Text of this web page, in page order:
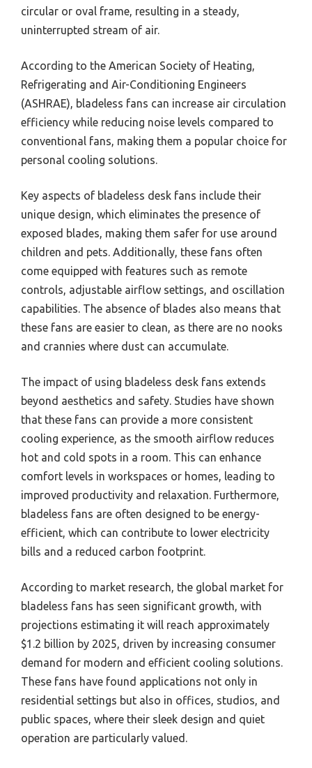
circular or oval frame, resulting in a steady,
uninterrupted stream of air.
According to the American Society of Heating,
Refrigerating and Air-Conditioning Engineers
(ASHRAE), bladeless fans can increase air circulation
efficiency while reducing noise levels compared to
conventional fans, making them a popular choice for
personal cooling solutions.
Key aspects of bladeless desk fans include their
unique design, which eliminates the presence of
exposed blades, making them safer for use around
children and pets. Additionally, these fans often
come equipped with features such as remote
controls, adjustable airflow settings, and oscillation
capabilities. The absence of blades also means that
these fans are easier to clean, as there are no nooks
and crannies where dust can accumulate.
The impact of using bladeless desk fans extends
beyond aesthetics and safety. Studies have shown
that these fans can provide a more consistent
cooling experience, as the smooth airflow reduces
hot and cold spots in a room. This can enhance
comfort levels in workspaces or homes, leading to
improved productivity and relaxation. Furthermore,
bladeless fans are often designed to be energy-
efficient, which can contribute to lower electricity
bills and a reduced carbon footprint.
According to market research, the global market for
bladeless fans has seen significant growth, with
projections estimating it will reach approximately
$1.2 billion by 2025, driven by increasing consumer
demand for modern and efficient cooling solutions.
These fans have found applications not only in
residential settings but also in offices, studios, and
public spaces, where their sleek design and quiet
operation are particularly valued.